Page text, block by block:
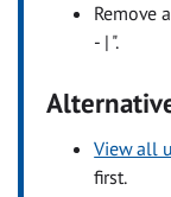
Remove
- | ".
View all
first.